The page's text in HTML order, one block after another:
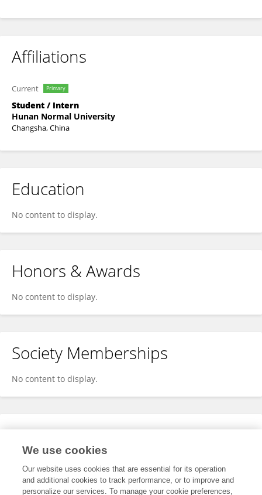
Affiliations
Current Primary
Student / Intern
Hunan Normal University
Changsha, China
Education
No content to display.
Honors & Awards
No content to display.
Society Memberships
No content to display.
Expertise
We use cookies
Our website uses cookies that are essential for its operation
and additional cookies to track performance, or to improve and
personalize our services. To manage your cookie preferences,